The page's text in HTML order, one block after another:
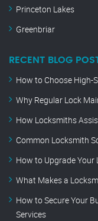
Princeton Lakes
Greenbriar
RECENT BLOG
How to Choose High-
Why Regular Lock
How Locksmiths
Common Locksmith
How to Upgrade
What Makes a
How to Secure Your
Services